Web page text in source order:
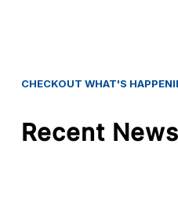
CHECKOUT WHAT'S
Recent